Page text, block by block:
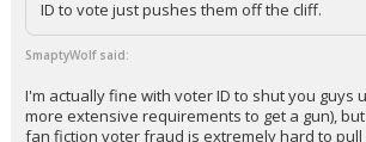
Log In
Register
Night Mode
OFF
ID to vote just pushes them off the cliff.
SmaptyWolf said:
I'm actually fine with voter ID to shut you guys
more extensive requirements to get a gun),
fan fiction voter fraud is extremely hard to pull